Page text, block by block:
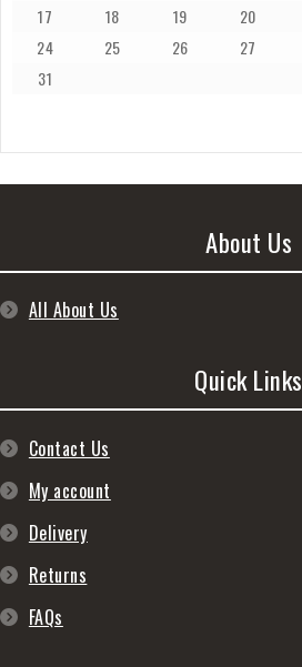
17
18 19 20
24
25 26 27
31
About Us
All About Us
Quick Links
Contact Us
My account
Delivery
Returns
FAQs